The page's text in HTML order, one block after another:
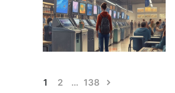
Posts
1 2 … 138